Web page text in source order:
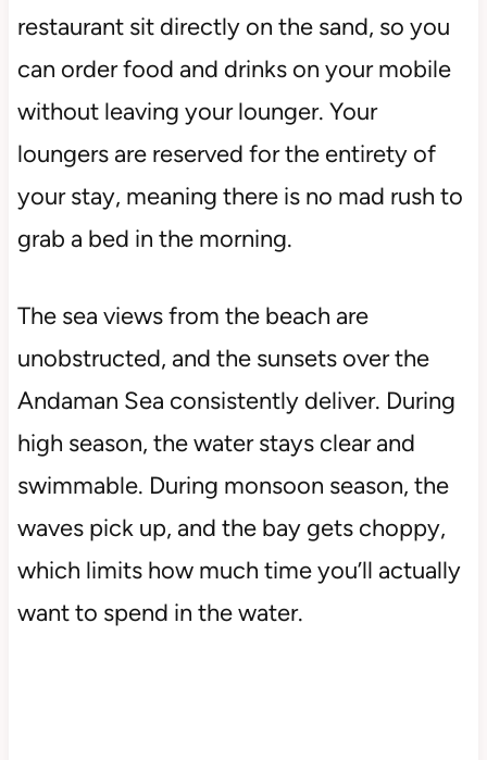
restaurant sit directly on the sand, so you
can order food and drinks on your mobile
without leaving your lounger. Your
loungers are reserved for the entirety of
your stay, meaning there is no mad rush to
grab a bed in the morning.
The sea views from the beach are
unobstructed, and the sunsets over the
Andaman Sea consistently deliver. During
high season, the water stays clear and
swimmable. During monsoon season, the
waves pick up, and the bay gets choppy,
which limits how much time you’ll actually
want to spend in the water.